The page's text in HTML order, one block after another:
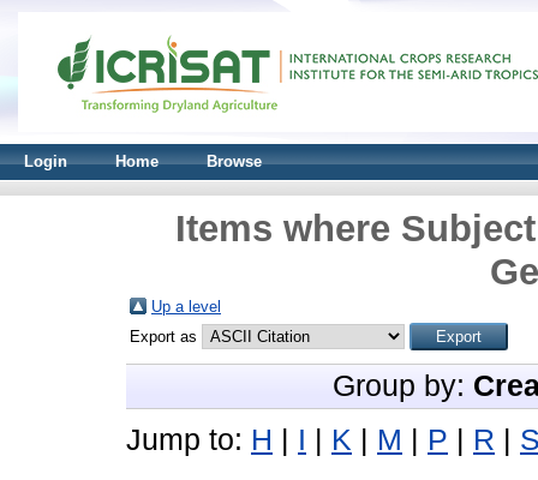
Login Home Browse
Items where
Up a level
Export as
Group by:
Jump to: H I K M P R